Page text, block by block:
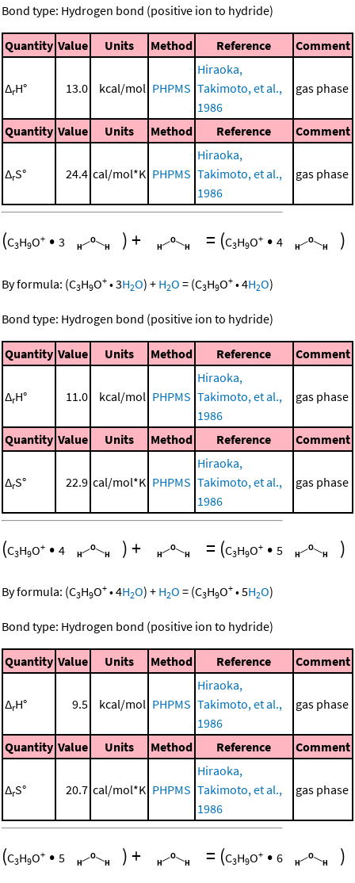
Bond type: Hydrogen bond (positive ion to hydride)
Quantity Value Units Method Reference Comment
ΔrH° 13.0 kcal/mol PHPMS
Hiraoka,
Takimoto, et al.,
1986
gas phase
Quantity Value Units Method Reference Comment
ΔrS° 24.4 cal/mol*K PHPMS
Hiraoka,
Takimoto, et al.,
1986
gas phase
(C3H9O+ • 3 )+ = (C3H9O+ • 4 )
By formula: (C3H9O+ •3H2O) + H2O = (C3H9O+ •4H2O)
Bond type: Hydrogen bond (positive ion to hydride)
Quantity Value Units Method Reference Comment
ΔrH° 11.0 kcal/mol PHPMS
Hiraoka,
Takimoto, et al.,
1986
gas phase
Quantity Value Units Method Reference Comment
ΔrS° 22.9 cal/mol*K PHPMS
Hiraoka,
Takimoto, et al.,
1986
gas phase
(C3H9O+ • 4 )+ = (C3H9O+ • 5 )
By formula: (C3H9O+ •4H2O) + H2O = (C3H9O+ •5H2O)
Bond type: Hydrogen bond (positive ion to hydride)
Quantity Value Units Method Reference Comment
ΔrH° 9.5 kcal/mol PHPMS
Hiraoka,
Takimoto, et al.,
1986
gas phase
Quantity Value Units Method Reference Comment
ΔrS° 20.7 cal/mol*K PHPMS
Hiraoka,
Takimoto, et al.,
1986
gas phase
(C3H9O+ • 5 )+ = (C3H9O+ • 6 )